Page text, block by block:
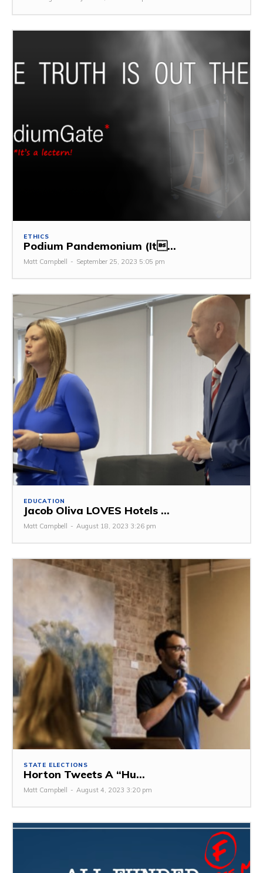
ETHICS
Podium Pandemonium (It...
Matt Campbell - September 25, 2023 5:05 pm
EDUCATION
Jacob Oliva LOVES Hotels ...
Matt Campbell - August 18, 2023 3:26 pm
STATE ELECTIONS
Horton Tweets A “Hu...
Matt Campbell - August 4, 2023 3:20 pm